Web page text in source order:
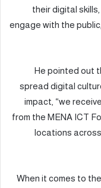
their digital
engage with the
He pointed out
spread digital
impact, “we
from the MENA ICT
locations
When it comes to